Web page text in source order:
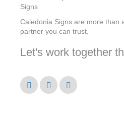
Signs
Caledonia Signs are more than
partner you can trust.
Let's work together